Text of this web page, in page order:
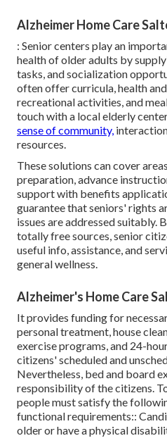
Alzheimer Home Care
: Senior centers play an
health of older adults by
tasks, and socialization
often offer curricula, health
recreational activities, and
touch with a local elderly
sense of community,
resources.
These solutions can cover
preparation, advance
support with benefits
guarantee that seniors' rights
issues are addressed suitably.
totally free sources, senior
useful info, assistance, and
general wellness.
Alzheimer's Home Care
It provides funding for
personal treatment, house
exercise programs, and 24-
citizens' scheduled and
Nevertheless, bed and board
responsibility of the citizens.
people must satisfy the
functional requirements::
older or have a physical